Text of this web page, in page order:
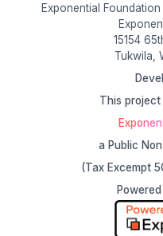
Exponential
15154
Tukwila,
This
a Public
(Tax Excempt